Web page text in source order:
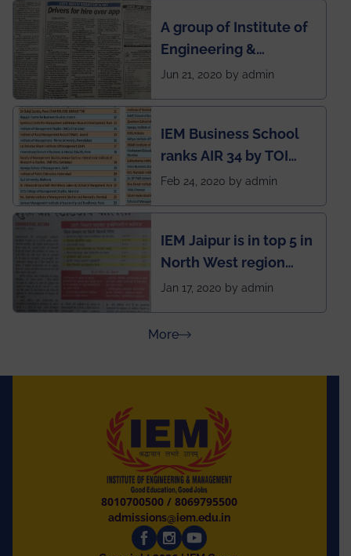
during this pandemic
situation of Covid19
A group of Institute of
Engineering &
Management (IEM),
named Drivers4Me.
Jun 21, 2020 by admin
IEM Business School
ranks AIR 34 by TOI
National Business
Feb 24, 2020 by admin
IEM Jaipur is in top 5 in
North West region
ahead of BITS Pilani
Rajasthan
Jan 17, 2020 by admin
Moreabout Press Releases
8010700500 /8069795500
admissions@iem.edu.in